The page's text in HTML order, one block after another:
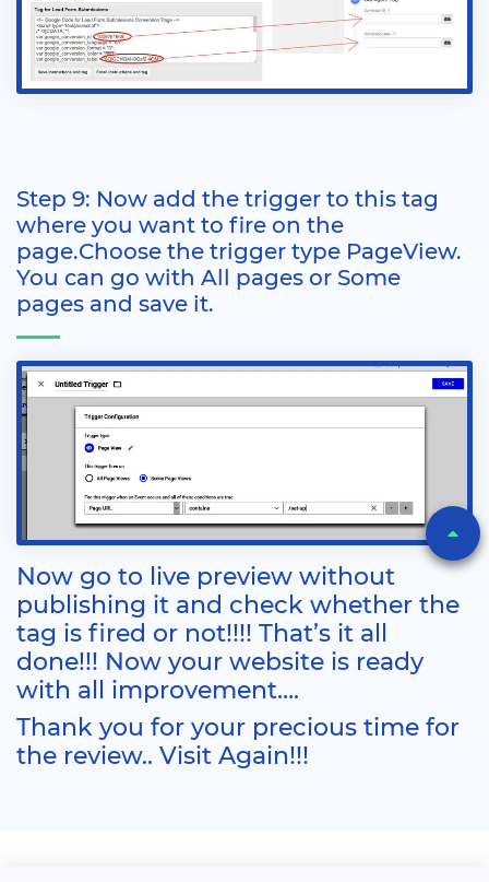
Step 9: Now add the trigger to this tag
where you want to fire on the
page.Choose the trigger type PageView.
You can go with All pages or Some
pages and save it.
Now go to live preview without
publishing it and check whether the
tag is fired or not!!!! That’s it all
done!!! Now your website is ready
with all improvement….
Thank you for your precious time for
the review.. Visit Again!!!